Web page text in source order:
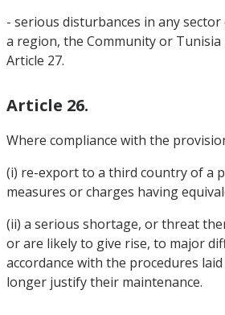
- serious disturbances in any
a region, the Community or
Article 27.
Article 26.
Where compliance with the
(i) re-export to a third country of a
measures or charges having
(ii) a serious shortage, or threat
or are likely to give rise, to major
accordance with the procedures
longer justify their maintenance.